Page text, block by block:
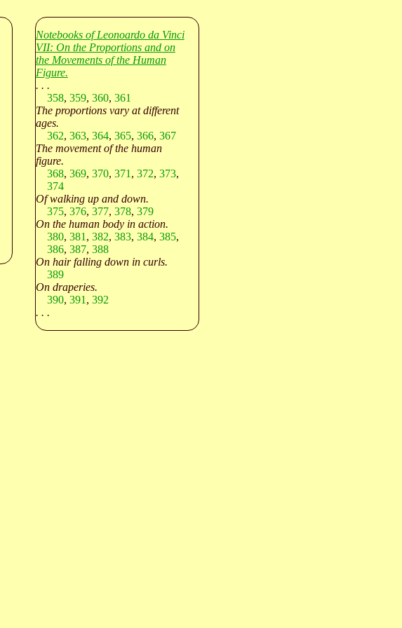
Notebooks of Leonoardo da Vinci
VII: On the Proportions and on
the Movements of the Human
Figure.
. . .
358, 359, 360, 361
The proportions vary at different
ages.
362, 363, 364, 365, 366, 367
The movement of the human
figure.
368, 369, 370, 371 , 372, 373,
374
Of walking up and down.
375, 376, 377, 378, 379
On the human body in action.
380, 381 , 382, 383, 384, 385,
386, 387, 388
On hair falling down in curls.
389
On draperies.
390, 391 , 392
. . .